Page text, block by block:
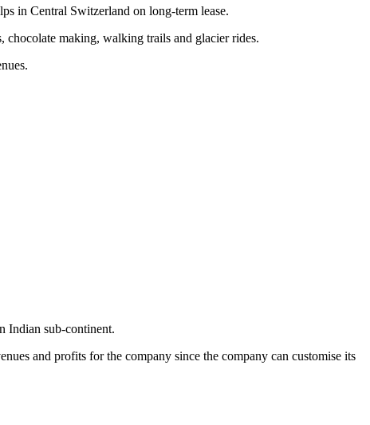
in Central Switzerland on long-term lease.
making, walking trails and glacier rides.
Indian sub-continent.
and profits for the company since the company can customise its